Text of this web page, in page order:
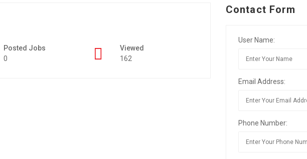
Posted Jobs
0
Viewed
162
Contact Form
User Name:
Email Address:
Phone Number: